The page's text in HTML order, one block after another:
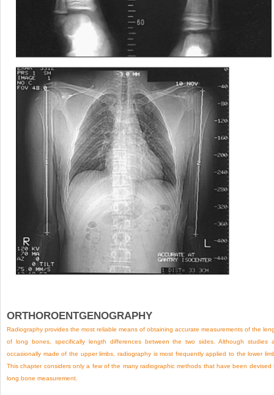
ORTHOROENTGENOGRAPHY
Radiography provides the most reliable means of obtaining accurate measurements of the
of long bones, specifically length differences between the two sides. Although studies
occasionally made of the upper limbs, radiography is most frequently applied to the lower
This chapter considers only a few of the many radiographic methods that have been devised
long bone measurement.